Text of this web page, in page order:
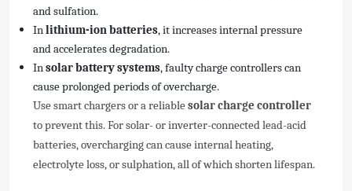
and sulfation.
Inlithium-ion batteries, it increases internal pressure
and accelerates degradation.
Insolar battery systems, faulty charge controllers can
cause prolonged periods of overcharge.
Use smart chargers or a reliablesolar charge controller
to prevent this. For solar- or inverter-connected lead-acid
batteries, overcharging can cause internal heating,
electrolyte loss, or sulphation, all of which shorten lifespan.